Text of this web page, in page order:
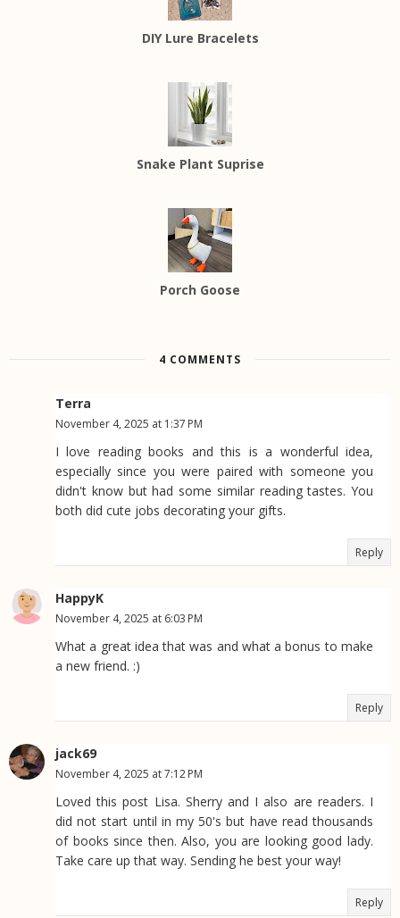
DIY Lure Bracelets
Snake Plant Suprise
Porch Goose
4 COMMENTS
Terra
November 4, 2025 at 1:37 PM
I love reading books and this is a wonderful idea,
especially since you were paired with someone you
didn't know but had some similar reading tastes. You
both did cute jobs decorating your gifts.
Reply
HappyK
November 4, 2025 at 6:03 PM
What a great idea that was and what a bonus to make
a new friend. :)
Reply
jack69
November 4, 2025 at 7:12 PM
Loved this post Lisa. Sherry and I also are readers. I
did not start until in my 50's but have read thousands
of books since then. Also, you are looking good lady.
Take care up that way. Sending he best your way!
Reply